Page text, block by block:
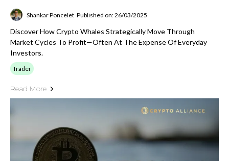
Shankar Poncelet Published on: 26/03/2025
Discover How Crypto Whales Strategically Move Through
Market Cycles To Profit—Often At The Expense Of Everyday
Investors.
Trader
Read More